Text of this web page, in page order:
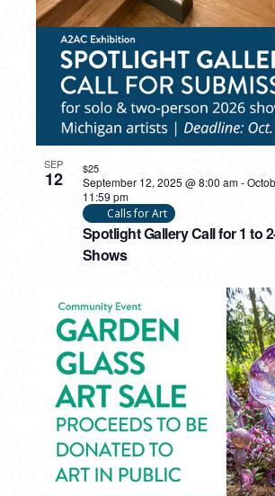
SEP
12
Spotlight Gallery Call for 1 to
Shows
September 12, 2025 @ 8:00 am-
11:59 pm
Calls for Art
$25